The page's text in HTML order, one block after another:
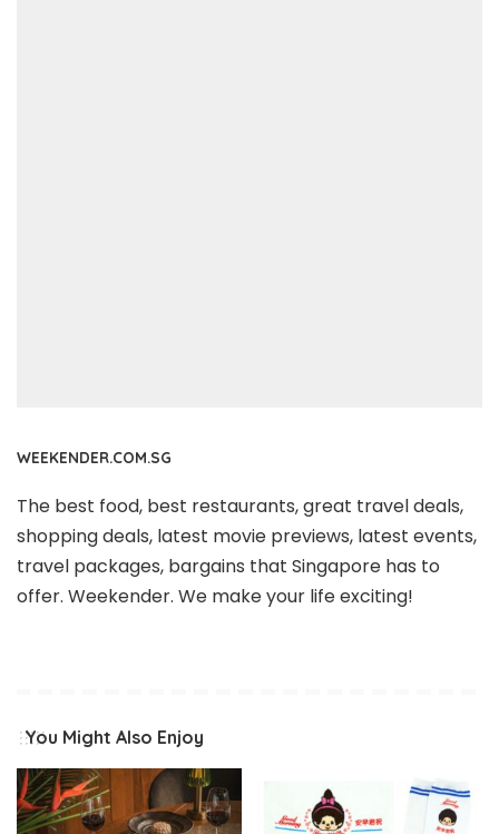
WEEKENDER.COM.SG
The best food, best restaurants, great travel deals,
shopping deals, latest movie previews, latest events,
travel packages, bargains that Singapore has to
offer. Weekender. We make your life exciting!
You Might Also Enjoy